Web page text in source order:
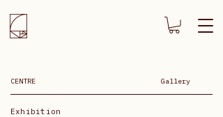
CENTRE Gallery
Exhibition